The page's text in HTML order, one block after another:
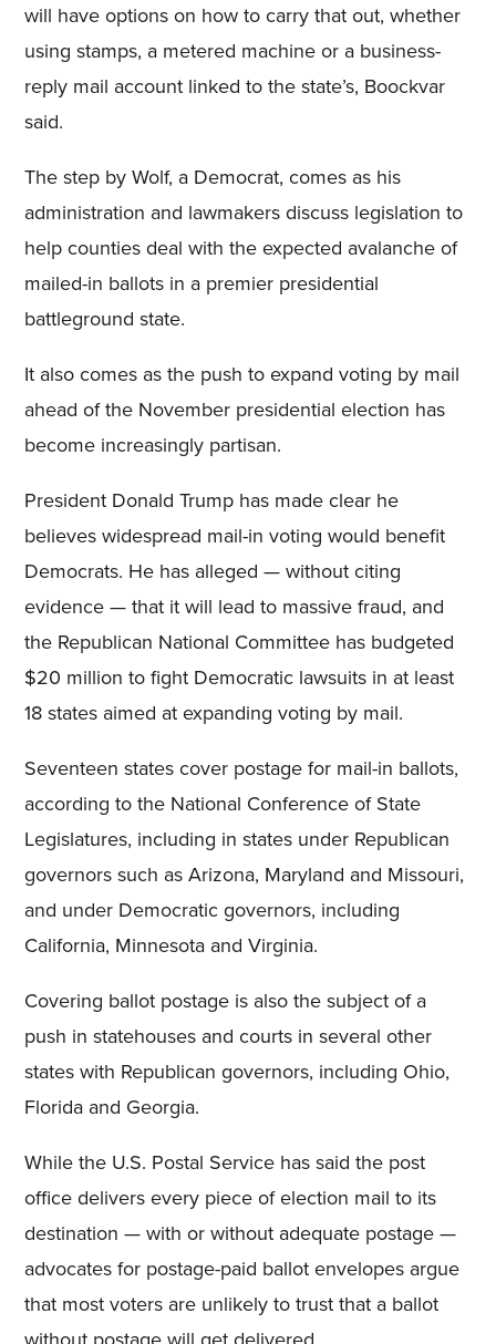
will have options on how to carry that out, whether
using stamps, a metered machine or a business-
reply mail account linked to the state’s, Boockvar
said.
The step by Wolf, a Democrat, comes as his
administration and lawmakers discuss legislation to
help counties deal with the expected avalanche of
mailed-in ballots in a premier presidential
battleground state.
It also comes as the push to expand voting by mail
ahead of the November presidential election has
become increasingly partisan.
President Donald Trump has made clear he
believes widespread mail-in voting would benefit
Democrats. He has alleged — without citing
evidence — that it will lead to massive fraud, and
the Republican National Committee has budgeted
$20 million to fight Democratic lawsuits in at least
18 states aimed at expanding voting by mail.
Seventeen states cover postage for mail-in ballots,
according to the National Conference of State
Legislatures, including in states under Republican
governors such as Arizona, Maryland and Missouri,
and under Democratic governors, including
California, Minnesota and Virginia.
Covering ballot postage is also the subject of a
push in statehouses and courts in several other
states with Republican governors, including Ohio,
Florida and Georgia.
While the U.S. Postal Service has said the post
office delivers every piece of election mail to its
destination — with or without adequate postage —
advocates for postage-paid ballot envelopes argue
that most voters are unlikely to trust that a ballot